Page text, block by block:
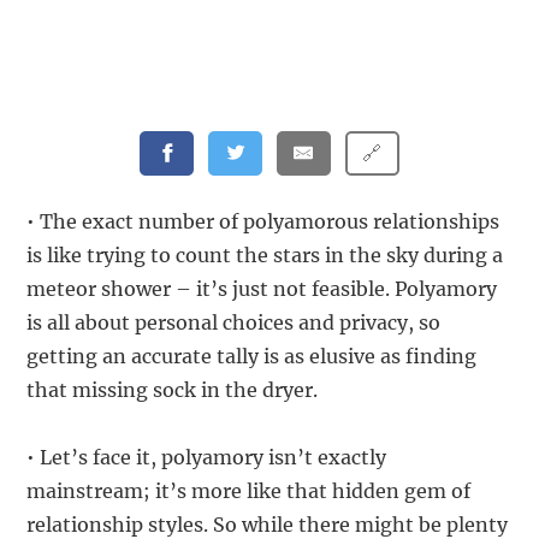
🔗
• The exact number of polyamorous relationships
is like trying to count the stars in the sky during a
meteor shower – it’s just not feasible. Polyamory
is all about personal choices and privacy, so
getting an accurate tally is as elusive as finding
that missing sock in the dryer.
• Let’s face it, polyamory isn’t exactly
mainstream; it’s more like that hidden gem of
relationship styles. So while there might be plenty